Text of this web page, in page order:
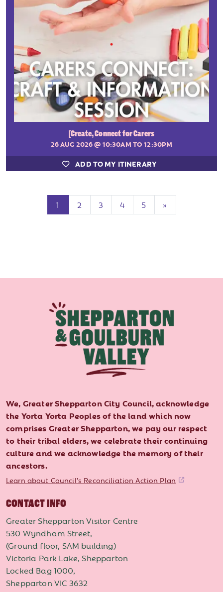
[Create, Connect for Carers
26 AUG 2026@ 10:30AM TO 12:30PM
ADD TO MY ITINERARY
1 (current)
2 3 4 5 »
We, Greater Shepparton City Council, acknowledge
the Yorta Yorta Peoples of the land which now
comprises Greater Shepparton, we pay our respect
to their tribal elders, we celebrate their continuing
culture and we acknowledge the memory of their
ancestors.
Learn about Council's Reconciliation Action Plan
CONTACT INFO
Greater Shepparton Visitor Centre
530 Wyndham Street,
(Ground floor, SAM building)
Victoria Park Lake, Shepparton
Locked Bag 1000,
Shepparton VIC 3632